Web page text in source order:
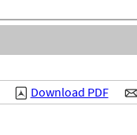
Download PDF